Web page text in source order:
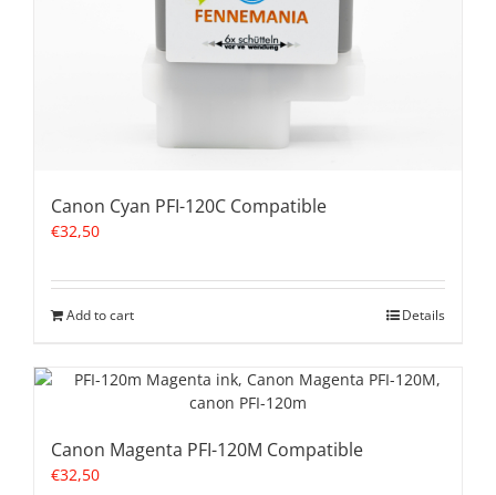
Canon Cyan PFI-120C Compatible
€32,50
Add to cart Details
Canon Magenta PFI-120M Compatible
€32,50